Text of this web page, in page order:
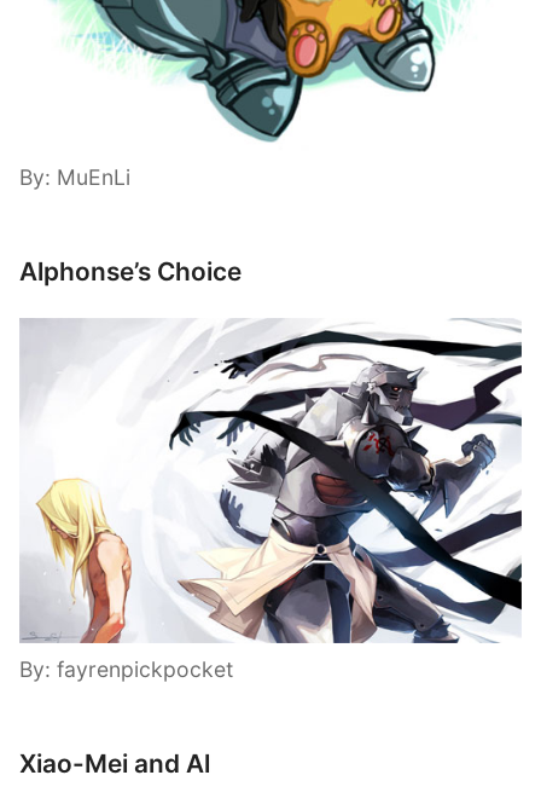
By: MuEnLi
Alphonse’s Choice
By: fayrenpickpocket
Xiao-Mei and Al